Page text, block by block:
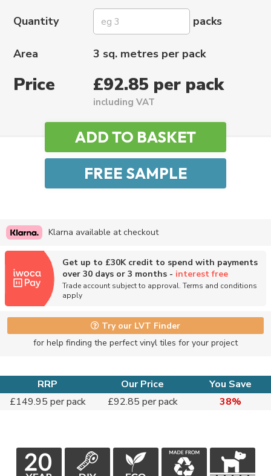
Quantity packs
Area 3 sq. metres per pack
Price £92.85 per pack
including VAT
Klarna available at checkout
Get up to £30K credit to spend with payments
over 30 days or 3 months - interest free
Trade account subject to approval. Terms and conditions
apply
Try our LVT Finder
for help finding the perfect vinyl tiles for your project
RRP Our Price
You Save
£149.95 per pack
£92.85 per pack 38%